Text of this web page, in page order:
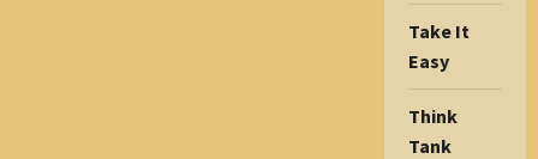
Take It
Easy
Think
Tank